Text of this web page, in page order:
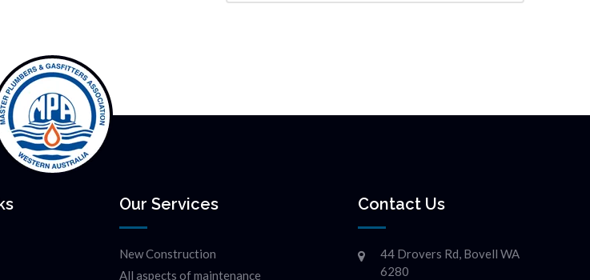
Our Services
New Construction
All aspects of maintenance
Contact Us
44 Drovers Rd, Bovell WA
6280